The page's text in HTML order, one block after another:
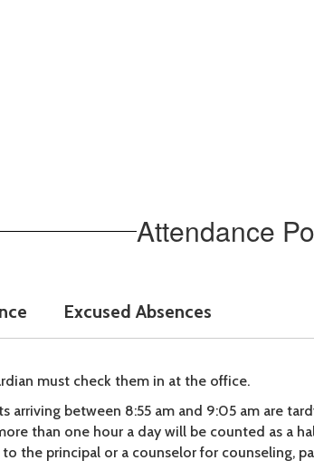
Attendance
Excused Absences
must check them in at the office.
between 8:55 am and 9:05 am are
than one hour a day will be counted as a
the principal or a counselor for counseling,